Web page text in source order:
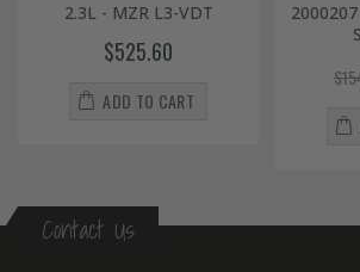
2.3L - MZR L3-VDT
$525.60
ADD TO CART
Contact Us